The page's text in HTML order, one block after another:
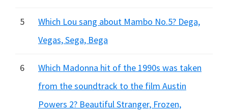
5
Which Lou sang about Mambo No.5? Dega,
Vegas, Sega, Bega
6
Which Madonna hit of the 1990s was taken
from the soundtrack to the film Austin
Powers 2? Beautiful Stranger, Frozen,